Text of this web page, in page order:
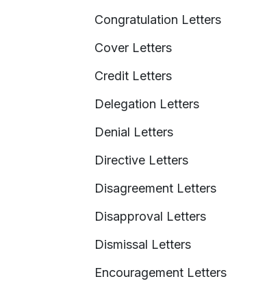
Congratulation Letters
Cover Letters
Credit Letters
Delegation Letters
Denial Letters
Directive Letters
Disagreement Letters
Disapproval Letters
Dismissal Letters
Encouragement Letters